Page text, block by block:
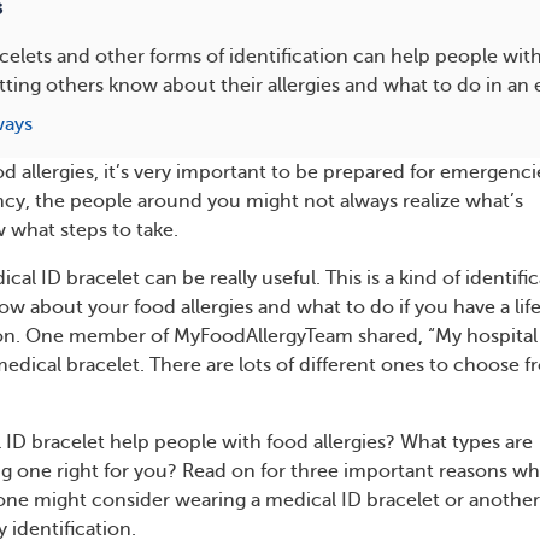
and other forms of identification can help people
others know about their allergies and what to do in an
allergies, it’s very important to be prepared for
the people around you might not always realize what’s
what steps to take.
ID bracelet can be really useful. This is a kind of
about your food allergies and what to do if you have a
One member of MyFoodAllergyTeam shared, “My
bracelet. There are lots of different ones to choose
bracelet help people with food allergies? What types are
one right for you? Read on for three important reasons
might consider wearing a medical ID bracelet or another
identification.